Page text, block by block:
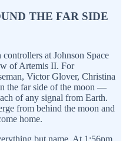
THE FAR SIDE
at Johnson Space
of Artemis II. For
Victor Glover, Christina
the far side of the moon —
of any signal from Earth.
from behind the moon and
home.